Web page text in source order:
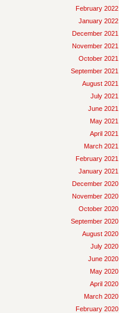
February 2022
January 2022
December 2021
November 2021
October 2021
September 2021
August 2021
July 2021
June 2021
May 2021
April 2021
March 2021
February 2021
January 2021
December 2020
November 2020
October 2020
September 2020
August 2020
July 2020
June 2020
May 2020
April 2020
March 2020
February 2020